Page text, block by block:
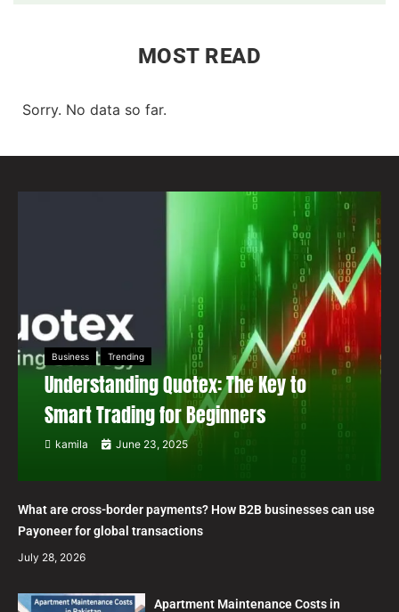
MOST READ
Sorry. No data so far.
Business Trending
Understanding Quotex: The Key to
Smart Trading for Beginners
kamila June 23, 2025
What are cross-border payments? How B2B businesses can use
Payoneer for global transactions
July 28, 2026
Apartment Maintenance Costs in